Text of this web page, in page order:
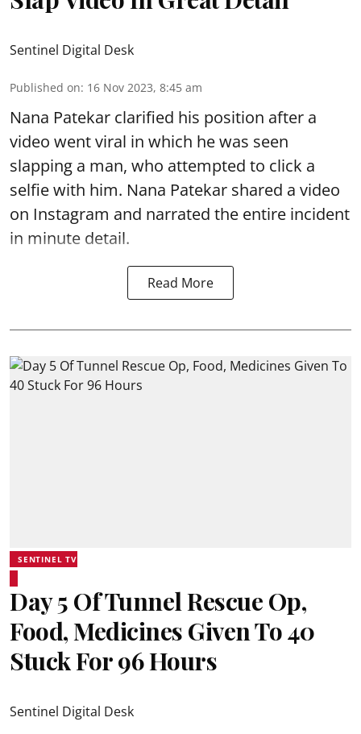
Sentinel Digital Desk
Published on: 16 Nov 2023, 8:45 am
Nana Patekar clarified his position after a
video went viral in which he was seen
slapping a man, who attempted to click a
selfie with him. Nana Patekar shared a video
on Instagram and narrated the entire incident
in minute detail.
Read More
SENTINEL TV
Day 5 Of Tunnel Rescue Op,
Food, Medicines Given To 40
Stuck For 96 Hours
Sentinel Digital Desk